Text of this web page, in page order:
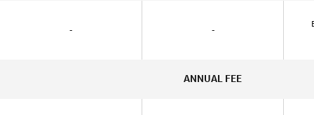
- -
ANNUAL FEE